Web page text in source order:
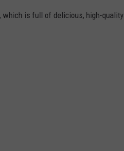
which is full of delicious, high-quality